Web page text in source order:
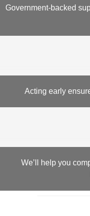
Government-backed
Acting early
We’ll help you